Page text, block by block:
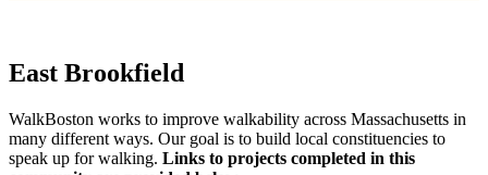
East
Brookfield
East Brookfield
WalkBoston works to improve walkability across Massachusetts in
many different ways. Our goal is to build local constituencies to
speak up for walking. Links to projects completed in this